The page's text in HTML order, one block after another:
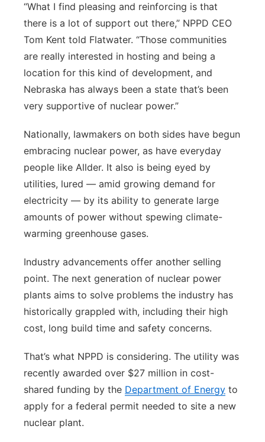
“What I find pleasing and reinforcing is that
there is a lot of support out there,” NPPD CEO
Tom Kent told Flatwater. “Those communities
are really interested in hosting and being a
location for this kind of development, and
Nebraska has always been a state that’s been
very supportive of nuclear power.”
Nationally, lawmakers on both sides have begun
embracing nuclear power, as have everyday
people like Allder. It also is being eyed by
utilities, lured — amid growing demand for
electricity — by its ability to generate large
amounts of power without spewing climate-
warming greenhouse gases.
Industry advancements offer another selling
point. The next generation of nuclear power
plants aims to solve problems the industry has
historically grappled with, including their high
cost, long build time and safety concerns.
That’s what NPPD is considering. The utility was
recently awarded over $27 million in cost-
shared funding by the Department of Energy to
apply for a federal permit needed to site a new
nuclear plant.